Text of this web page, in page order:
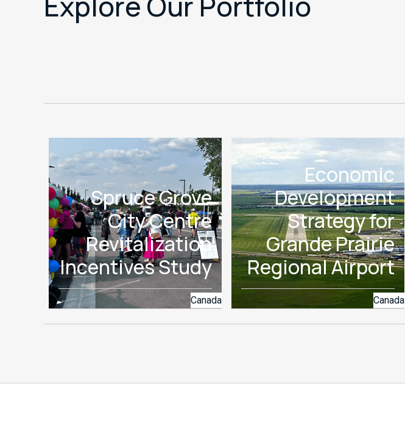
Canada
Spruce Grove
City Centre
Revitalization
Incentives Study
Canada
Economic
Development
Strategy for
Grande Prairie
Regional Airport